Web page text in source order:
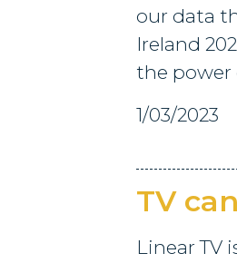
our data
Ireland
the power
1/03/2023
TV
Linear TV